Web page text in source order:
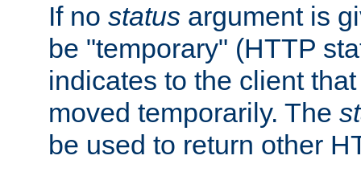
If no status argument is
be "temporary" (HTTP
indicates to the client
moved temporarily. The
be used to return other